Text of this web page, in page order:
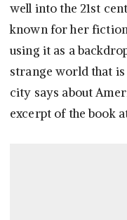
well into the 21st
known for her
using it as a
strange world that
city says about
excerpt of the book